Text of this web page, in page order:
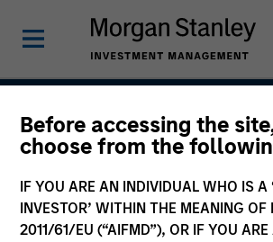
Before accessing the
choose from the
IF YOU ARE AN INDIVIDUAL WHO IS A
INVESTOR’ WITHIN THE MEANING OF
2011/61/EU (“AIFMD”), OR IF YOU
Atlanta Capital
Quality Select